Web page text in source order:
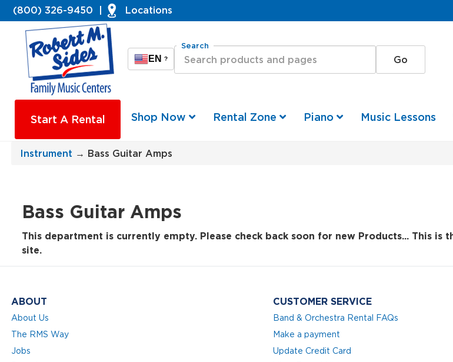
(800) 326-9450 Locations
EN ?
Search
Start A Rental Shop Now Rental Zone Piano Music Lessons
Instrument → Bass Guitar Amps
Bass Guitar Amps
This department is currently empty. Please check back soon for new Products... This is
site.
ABOUT
About Us
The RMS Way
Jobs
CUSTOMER SERVICE
Band & Orchestra Rental FAQs
Make a payment
Update Credit Card